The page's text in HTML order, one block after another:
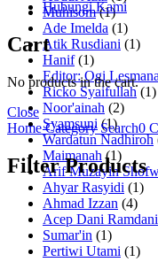
Muhisom (1)
Ade Imelda (1)
Atik Rusdiani (1)
Hanif (1)
Editor: Ogi
Ricko Syaifullah (1)
Noor'ainah (2)
Syamsuni (1)
Wardatun Nadhiroh
Maimanah (1)
Arif Muzayin
Ahyar Rasyidi (1)
Ahmad Izzan (4)
Acep Dani Ramdani
Sumar'in (1)
Pertiwi Utami (1)
Hubungi Kami
Cart
No products in the cart.
Close
HomeCategorySearch0
Filter Products